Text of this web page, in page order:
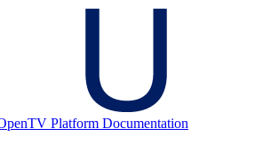
Platform Documentation